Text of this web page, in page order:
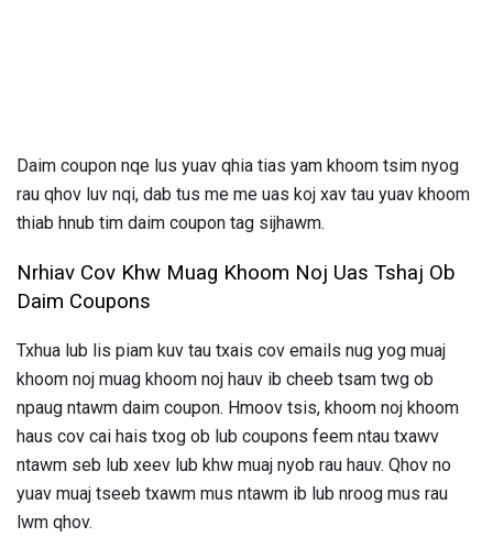
Daim coupon nqe lus yuav qhia tias yam khoom tsim nyog
rau qhov luv nqi, dab tus me me uas koj xav tau yuav khoom
thiab hnub tim daim coupon tag sijhawm.
Nrhiav Cov Khw Muag Khoom Noj Uas Tshaj Ob
Daim Coupons
Txhua lub lis piam kuv tau txais cov emails nug yog muaj
khoom noj muag khoom noj hauv ib cheeb tsam twg ob
npaug ntawm daim coupon. Hmoov tsis, khoom noj khoom
haus cov cai hais txog ob lub coupons feem ntau txawv
ntawm seb lub xeev lub khw muaj nyob rau hauv. Qhov no
yuav muaj tseeb txawm mus ntawm ib lub nroog mus rau
lwm qhov.